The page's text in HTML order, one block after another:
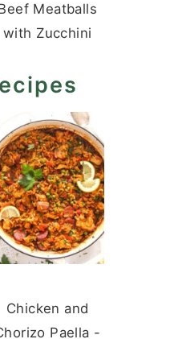
Meatballs
with Zucchini
Chicken and
Paella -